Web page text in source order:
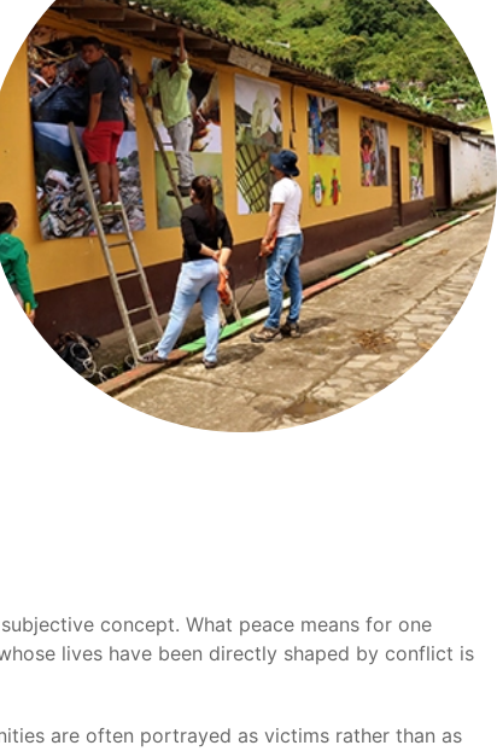
concept. What peace means for one
lives have been directly shaped by conflict is
are often portrayed as victims rather than as